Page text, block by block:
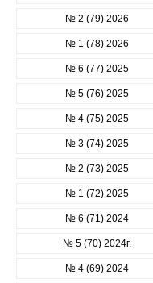
№ 2 (79) 2026
№ 1 (78) 2026
№ 6 (77) 2025
№ 5 (76) 2025
№ 4 (75) 2025
№ 3 (74) 2025
№ 2 (73) 2025
№ 1 (72) 2025
№ 6 (71) 2024
№ 5 (70) 2024г.
№ 4 (69) 2024